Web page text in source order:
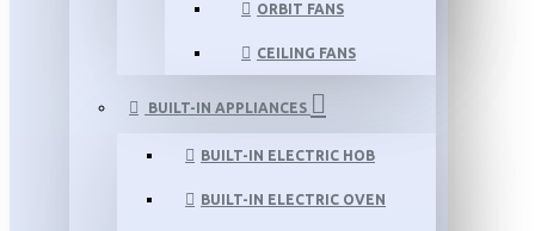
ORBIT FANS
CEILING FANS
BUILT-IN APPLIANCES
BUILT-IN ELECTRIC HOB
BUILT-IN ELECTRIC OVEN